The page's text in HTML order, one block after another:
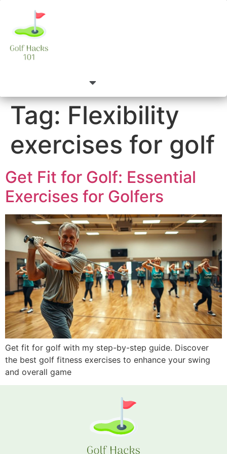
Tag: Flexibility
exercises for golf
Get Fit for Golf: Essential
Exercises for Golfers
Get fit for golf with my step-by-step guide. Discover
the best golf fitness exercises to enhance your swing
and overall game